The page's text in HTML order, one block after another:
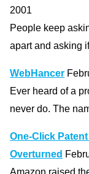
2001
People keep
apart and asking
WebHancer
Ever heard of a
never do. The
One-Click
Overturned
Amazon raised